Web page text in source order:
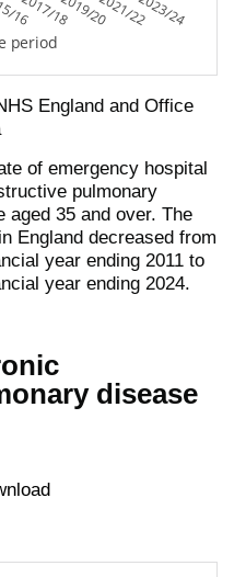
16
2017/182019/202021/222023/24
period
England and Office
of emergency hospital
pulmonary
aged 35 and over. The
England decreased from
year ending 2011 to
year ending 2024.
disease